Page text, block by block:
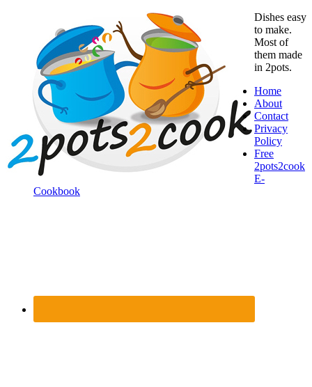
Dishes easy
to make.
Most of
them made
in 2pots.
Home
About
Contact
Privacy
Policy
Free
2pots2cook
E-
Cookbook